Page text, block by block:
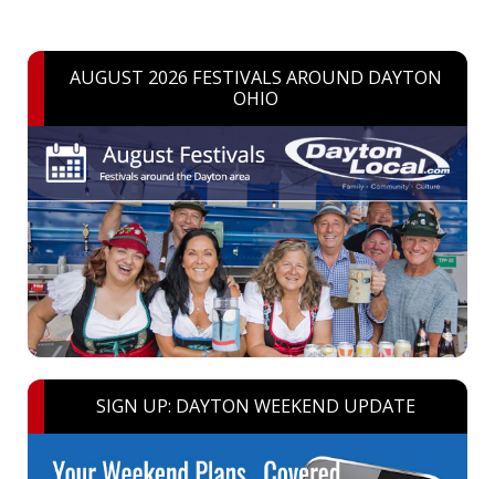
AUGUST 2026 FESTIVALS AROUND DAYTON
OHIO
SIGN UP: DAYTON WEEKEND UPDATE